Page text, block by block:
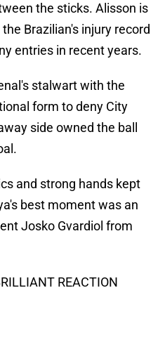
the sticks. Alisson is
Brazilian's injury record
entries in recent years.
stalwart with the
form to deny City
side owned the ball
and strong hands kept
best moment was an
Josko Gvardiol from
REACTION